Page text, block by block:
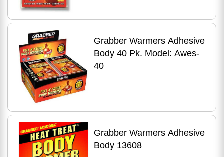
Grabber Warmers Adhesive
Body 40 Pk. Model: Awes-
40
Grabber Warmers Adhesive
Body 13608